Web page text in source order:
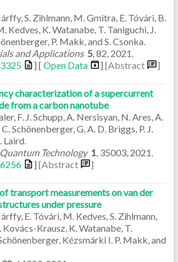
S. Zihlmann, M. Gmitra, E. Tóvári, B.
Kedves, K. Watanabe, T. Taniguchi, J.
P. Makk, and S. Csonka.
and Applications 5, 82 2021
] [ Open Data ] [Abstract ]
characterization of a supercurrent
from a carbon nanotube
F. J. Schupp, A. Nersisyan, N. Ares, A.
Schönenberger, G. A. D. Briggs, P. J.
Laird.
Technology 1 35003, 2021
] [Abstract ]
transport measurements on van der
under pressure
E. Tóvári, M. Kedves, S. Zihlmann,
Kovács-Krausz, K. Watanabe, T.
Kézsmárki I. P. Makk, and